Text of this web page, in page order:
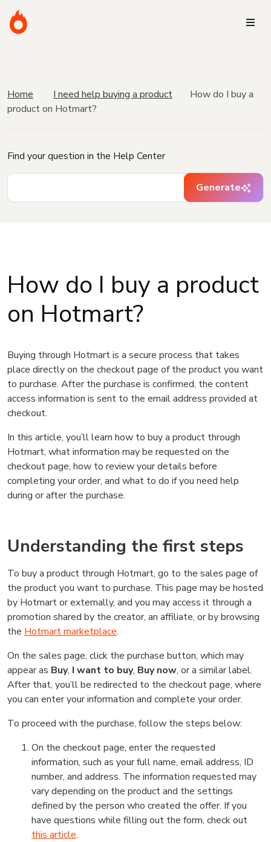
Home I need help buying a product
How do I buy a
product on Hotmart?
Find your question in the Help Center
Generate
How do I buy a product
on Hotmart?
Buying through Hotmart is a secure process that takes
place directly on the checkout page of the product you want
to purchase. After the purchase is confirmed, the content
access information is sent to the email address provided at
checkout.
In this article, you’ll learn how to buy a product through
Hotmart, what information may be requested on the
checkout page, how to review your details before
completing your order, and what to do if you need help
during or after the purchase.
Understanding the first steps
To buy a product through Hotmart, go to the sales page of
the product you want to purchase. This page may be hosted
by Hotmart or externally, and you may access it through a
promotion shared by the creator, an affiliate, or by browsing
the Hotmart marketplace.
On the sales page, click the purchase button, which may
appear as Buy, I want to buy, Buy now, or a similar label.
After that, you’ll be redirected to the checkout page, where
you can enter your information and complete your order.
To proceed with the purchase, follow the steps below:
On the checkout page, enter the requested
information, such as your full name, email address, ID
number, and address. The information requested may
vary depending on the product and the settings
defined by the person who created the offer. If you
have questions while filling out the form, check out
this article.